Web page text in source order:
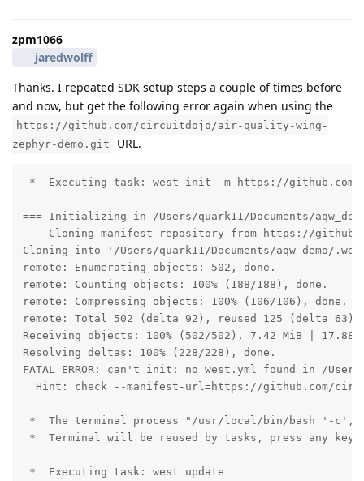
zpm1066
jaredwolff
Thanks. I repeated SDK setup steps a couple of times before
and now, but get the following error again when using the
https://github.com/circuitdojo/air-quality-wing-
zephyr-demo.git
URL.
*  Executing task: west init -m https://
=== Initializing in /Users/quark11/Documents/
--- Cloning manifest repository from https://
Cloning into '/Users/quark11/Documents/aqw_demo/
remote: Enumerating objects: 502, done.
remote: Counting objects: 100% (188/188), done.
remote: Compressing objects: 100% (106/106), done.
remote: Total 502 (delta 92), reused 125 (delta 63),
Receiving objects: 100% (502/502), 7.42 MiB | 17.88
Resolving deltas: 100% (228/228), done.
FATAL ERROR: can't init: no west.yml found in /Users/
Hint: check --manifest-url=https://github.com/
*  The terminal process "/usr/local/bin/bash '-c',
*  Terminal will be reused by tasks, press any
*  Executing task: west update